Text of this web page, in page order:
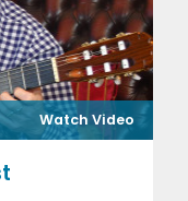
Watch Video